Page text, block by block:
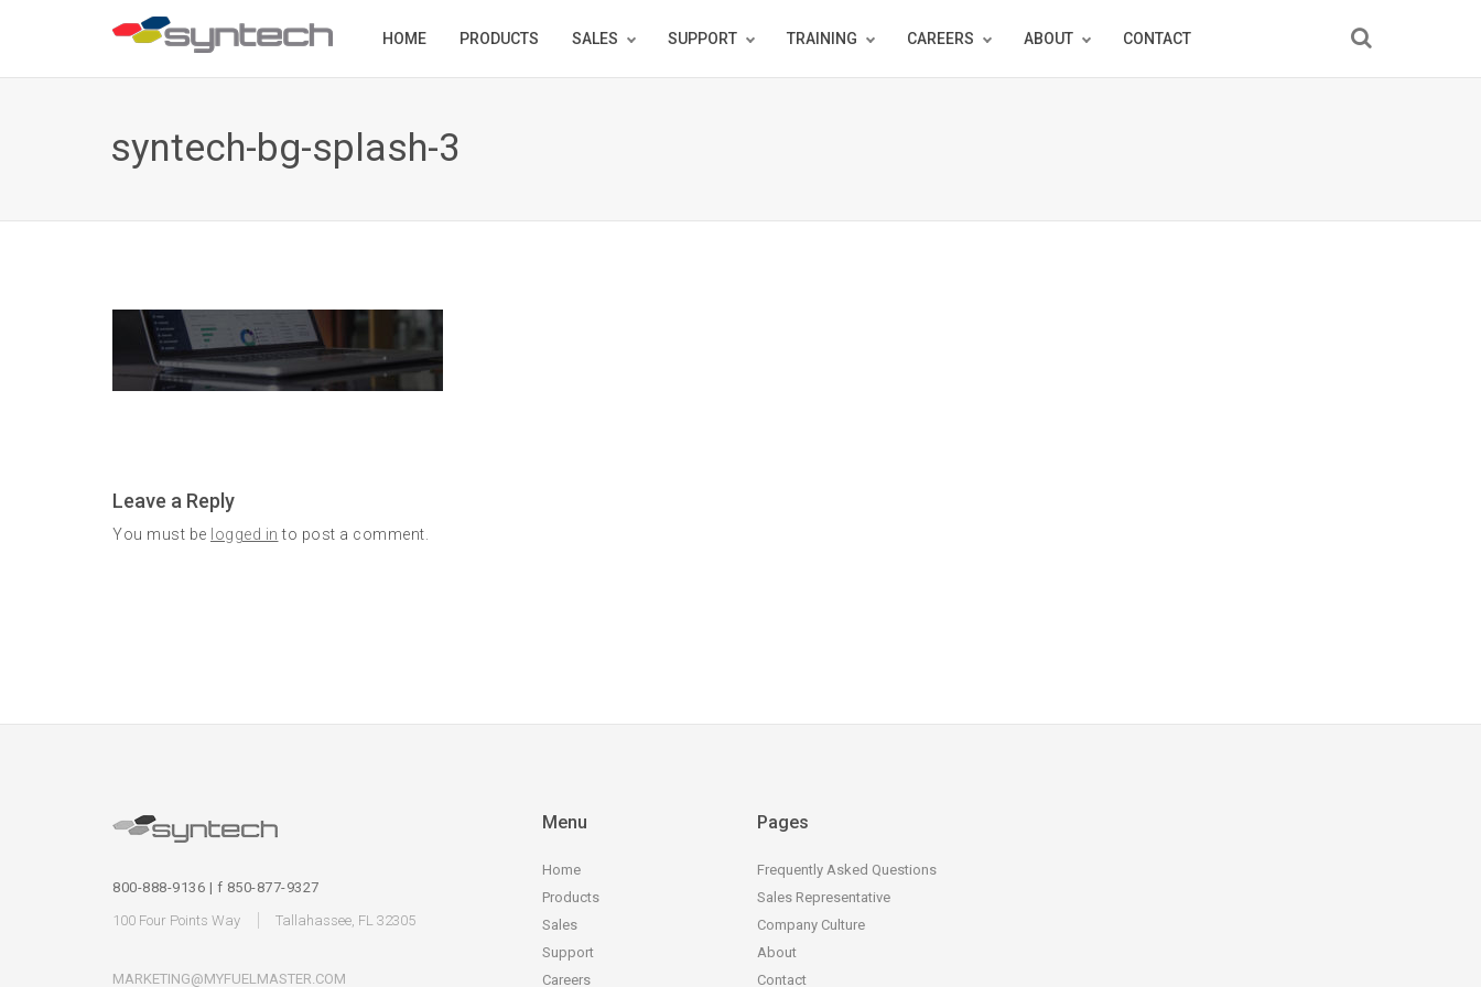
HOME PRODUCTS SALES SUPPORT TRAINING CAREERS ABOUT CONTACT
syntech-bg-splash-3
Leave a Reply
You must be logged in to post a comment.
800-888-9136 | f 850-877-9327
100 Four Points Way
Tallahassee, FL 32305
MARKETING@MYFUELMASTER.COM
Menu
Home
Products
Sales
Support
Careers
Pages
Frequently Asked Questions
Sales Representative
Company Culture
About
Contact